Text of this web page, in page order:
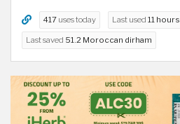
417 uses today Last used 11 hours
Last saved 51.2 Moroccan dirham